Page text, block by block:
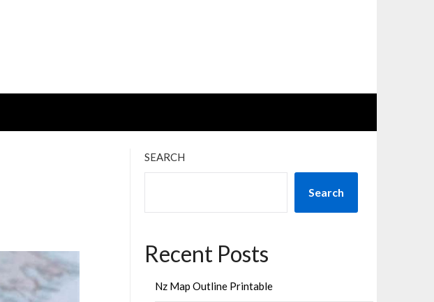
SEARCH
Search
Recent Posts
Nz Map Outline Printable